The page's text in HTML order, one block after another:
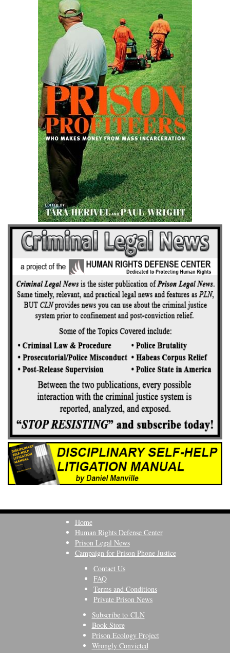
Home
Human Rights Defense Center
Prison Legal News
Campaign for Prison Phone Justice
Contact Us
FAQ
Terms and Conditions
Private Prison News
Subscribe to CLN
Book Store
Prison Ecology Project
Wrongly Convicted